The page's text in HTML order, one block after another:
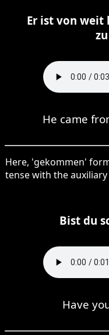
Er ist von weit
He came
Here, 'gekommen'
tense with the
Bist du
Have